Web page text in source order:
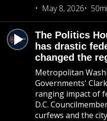
May 8, 2026
The Politics
has drastic
changed the
Metropolitan
Governments'
ranging impact of
D.C.
curfews and the